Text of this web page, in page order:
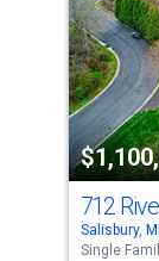
with
tiles
that
activate
property
listing
cards.
Use
the
712
Salisbury,
Single